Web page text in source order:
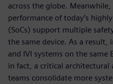
across the globe.
performance of today’s
(SoCs) support multiple
the same device. As a
and IVI systems on the same
in fact, a critical architectural
teams consolidate more